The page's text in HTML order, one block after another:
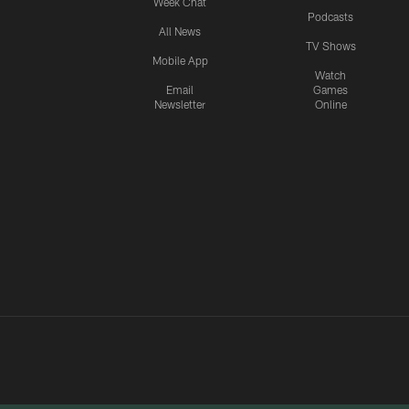
All News
Mobile App
Email
Newsletter
Podcasts
TV Shows
Watch
Games
Online